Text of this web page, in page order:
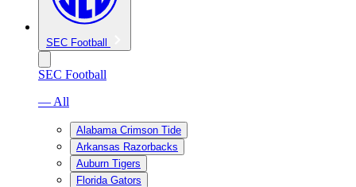
SEC Football
SEC Football
— All
Alabama Crimson Tide
Arkansas Razorbacks
Auburn Tigers
Florida Gators